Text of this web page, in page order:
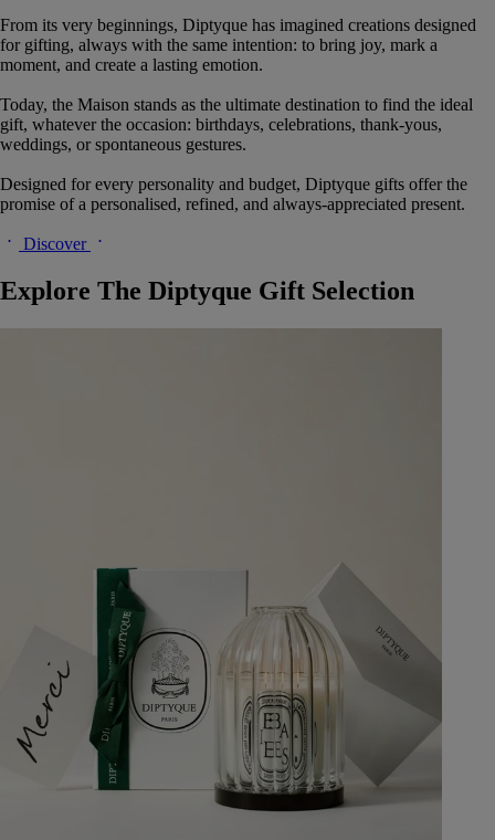
From its very beginnings, Diptyque has imagined creations designed
for gifting, always with the same intention: to bring joy, mark a
moment, and create a lasting emotion.
Today, the Maison stands as the ultimate destination to find the ideal
gift, whatever the occasion: birthdays, celebrations, thank-yous,
weddings, or spontaneous gestures.
Designed for every personality and budget, Diptyque gifts offer the
promise of a personalised, refined, and always-appreciated present.
Discover
Explore The Diptyque Gift Selection